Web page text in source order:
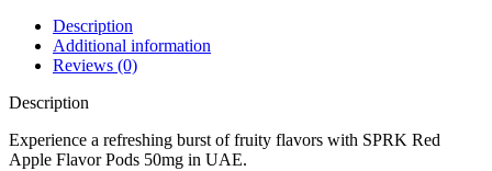
Description
Additional information
Reviews (0)
Description
Experience a refreshing burst of fruity flavors with SPRK Red
Apple Flavor Pods 50mg in UAE.